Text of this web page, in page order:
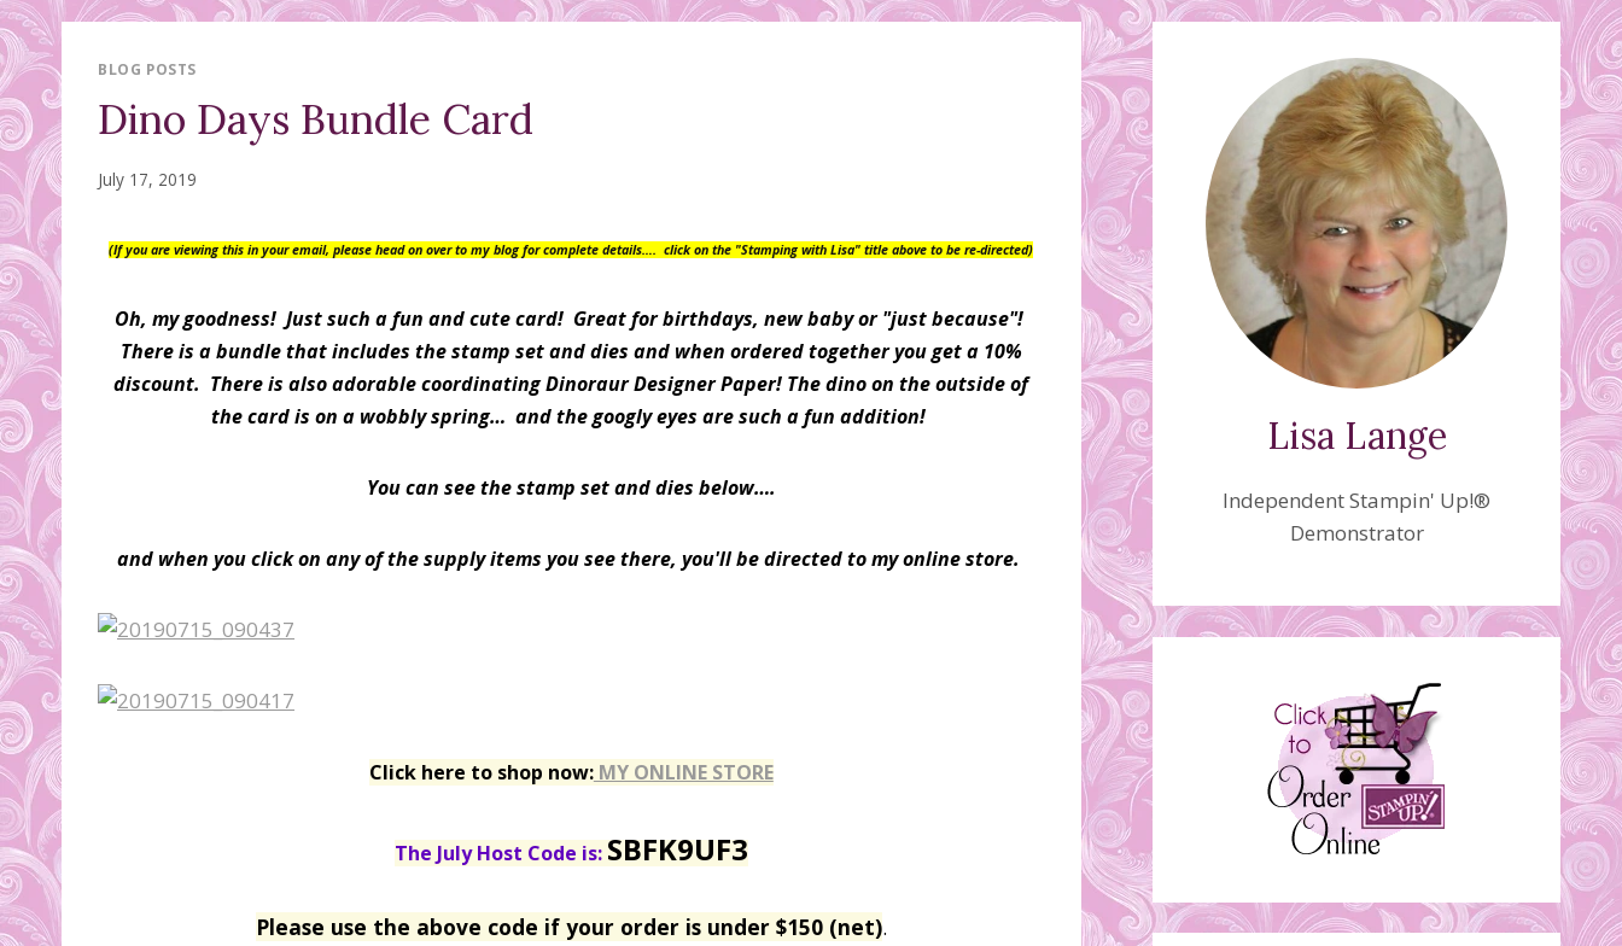
BLOG POSTS
Dino Days Bundle Card
July 17, 2019
(If you are viewing this in your email, please head on over to my blog for complete details….click on the "Stamping with Lisa" title above to be re-directed)
Oh, my goodness! Just such a fun and cute card! Great for birthdays, new baby or "just because"!
There is a bundle that includes the stamp set and dies and when ordered together you get a 10%
discount. There is also adorable coordinating Dinoraur Designer Paper! The dino on the outside of
the card is on a wobbly spring… and the googly eyes are such a fun addition!
You can see the stamp set and dies below….
and when you click on any of the supply items you see there, you'll be directed to my online store.
Click here to shop now:MY ONLINE STORE
The July Host Code is:SBFK9UF3
Please use the above code if your order is under $150 (net).
Lisa Lange
Independent Stampin' Up!®
Demonstrator